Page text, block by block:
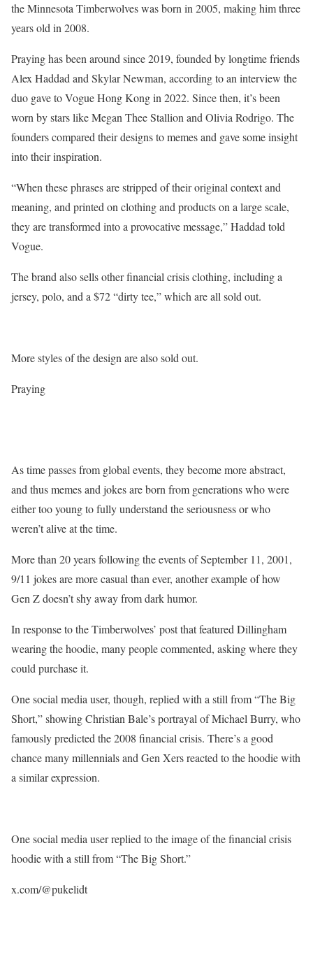
the Minnesota Timberwolves was born in 2005, making him three
years old in 2008.
Praying has been around since 2019, founded by longtime friends
Alex Haddad and Skylar Newman, according to an interview the
duo gave to Vogue Hong Kong in 2022. Since then, it’s been
worn by stars like Megan Thee Stallion and Olivia Rodrigo. The
founders compared their designs to memes and gave some insight
into their inspiration.
“When these phrases are stripped of their original context and
meaning, and printed on clothing and products on a large scale,
they are transformed into a provocative message,” Haddad told
Vogue.
The brand also sells other financial crisis clothing, including a
jersey, polo, and a $72 “dirty tee,” which are all sold out.
More styles of the design are also sold out.
Praying
As time passes from global events, they become more abstract,
and thus memes and jokes are born from generations who were
either too young to fully understand the seriousness or who
weren’t alive at the time.
More than 20 years following the events of September 11, 2001,
9/11 jokes are more casual than ever, another example of how
Gen Z doesn’t shy away from dark humor.
In response to the Timberwolves’ post that featured Dillingham
wearing the hoodie, many people commented, asking where they
could purchase it.
One social media user, though, replied with a still from “The Big
Short,” showing Christian Bale’s portrayal of Michael Burry, who
famously predicted the 2008 financial crisis. There’s a good
chance many millennials and Gen Xers reacted to the hoodie with
a similar expression.
One social media user replied to the image of the financial crisis
hoodie with a still from “The Big Short.”
x.com/@pukelidt